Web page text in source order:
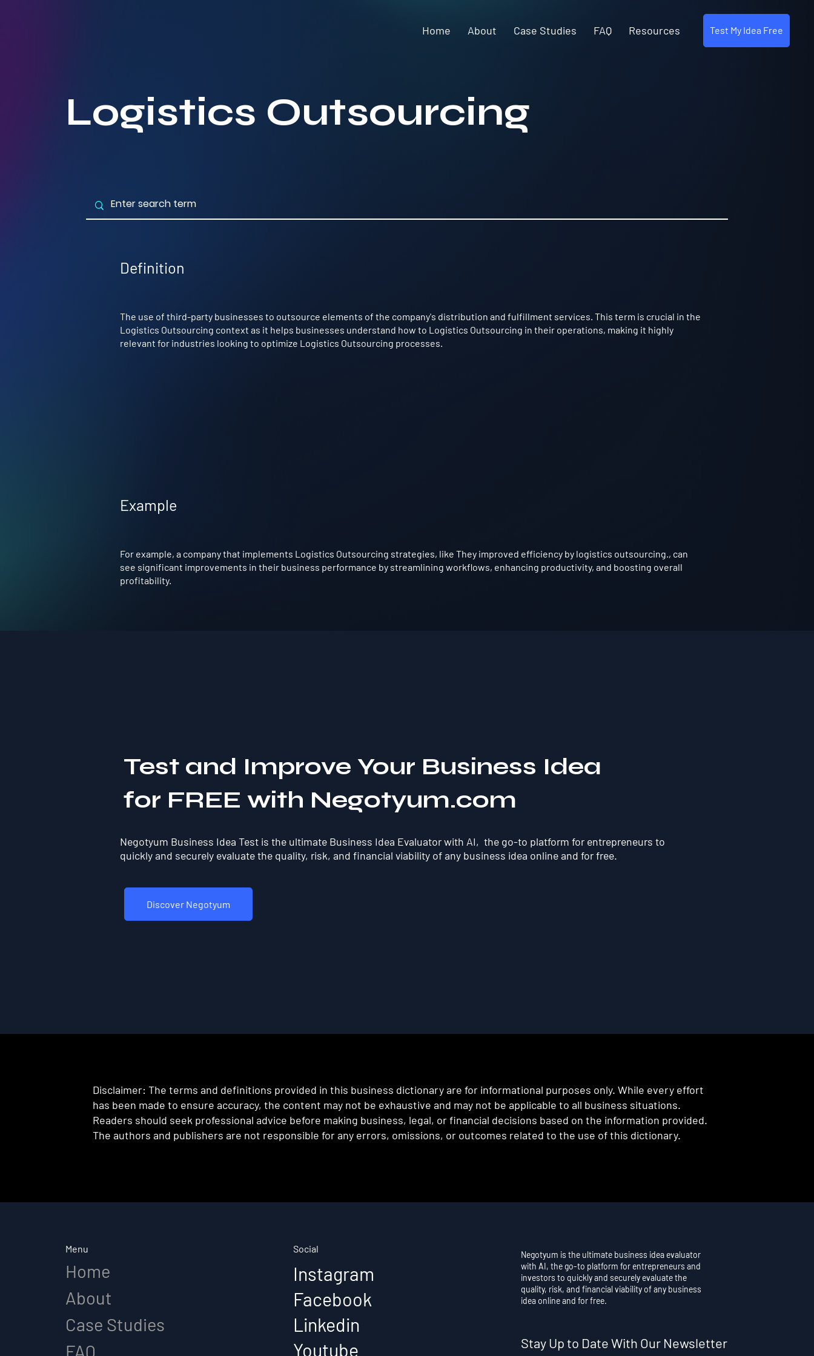
Home About Case Studies FAQ Resources Test My Idea Free
Logistics Outsourcing
Example
For example, a company that implements Logistics Outsourcing strategies, like They improved efficiency by logistics outsourcing., can
see significant improvements in their business performance by streamlining workflows, enhancing productivity, and boosting overall
profitability.
Definition
The use of third-party businesses to outsource elements of the company's distribution and fulfillment services. This term is crucial in the
Logistics Outsourcing context as it helps businesses understand how to Logistics Outsourcing in their operations, making it highly
relevant for industries looking to optimize Logistics Outsourcing processes.
Test and Improve Your Business Idea
for FREE with Negotyum.com
Discover Negotyum
Negotyum Business Idea Test is the ultimate Business Idea Evaluator with AI, the go-to platform for entrepreneurs to
quickly and securely evaluate the quality, risk, and financial viability of any business idea online and for free.
Disclaimer: The terms and definitions provided in this business dictionary are for informational purposes only. While every effort
has been made to ensure accuracy, the content may not be exhaustive and may not be applicable to all business situations.
Readers should seek professional advice before making business, legal, or financial decisions based on the information provided.
The authors and publishers are not responsible for any errors, omissions, or outcomes related to the use of this dictionary.
Menu
Home
About
Case Studies
FAQ
Social
Instagram
Facebook
Linkedin
Youtube
Stay Up to Date With Our Newsletter
Negotyum is the ultimate business idea evaluator
with AI, the go-to platform for entrepreneurs and
investors to quickly and securely evaluate the
quality, risk, and financial viability of any business
idea online and for free.